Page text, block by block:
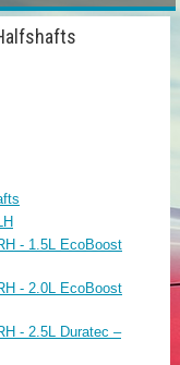
- 1.5L EcoBoost
- 2.0L EcoBoost
- 2.5L Duratec –